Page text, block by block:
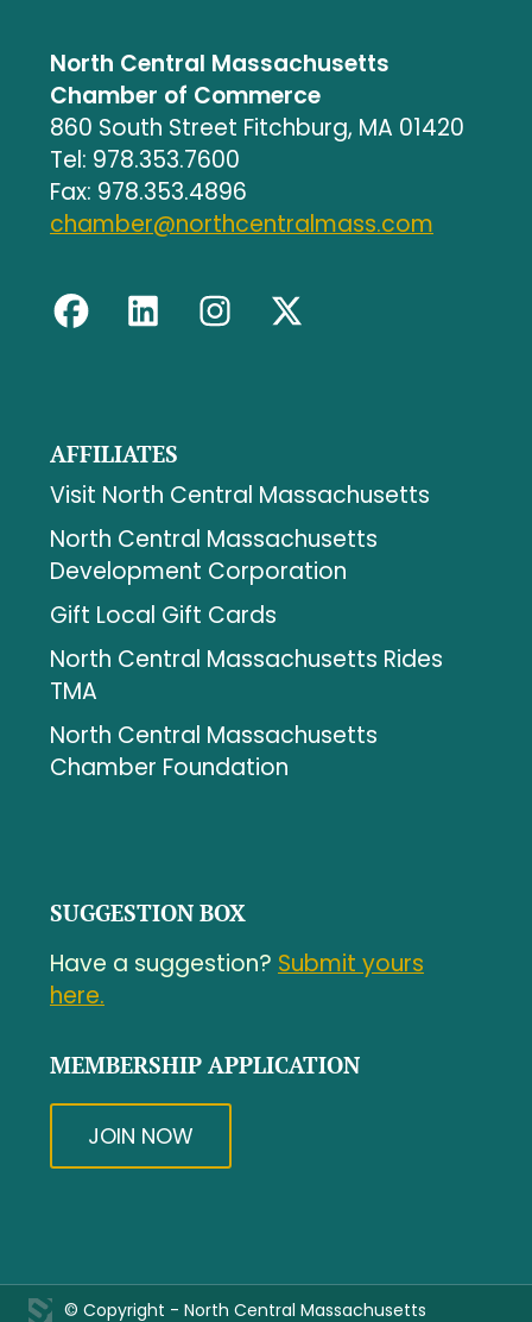
North Central Massachusetts
Chamber of Commerce
860 South Street Fitchburg, MA 01420
Tel: 978.353.7600
Fax: 978.353.4896
chamber@northcentralmass.com
AFFILIATES
Visit North Central Massachusetts
North Central Massachusetts
Development Corporation
Gift Local Gift Cards
North Central Massachusetts Rides
TMA
North Central Massachusetts
Chamber Foundation
SUGGESTION BOX
Have a suggestion? Submit yours
here.
MEMBERSHIP APPLICATION
JOIN NOW
© Copyright - North Central Massachusetts